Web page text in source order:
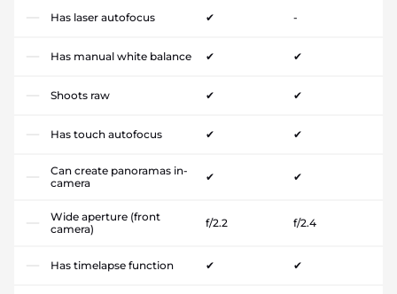
Has laser autofocus ✔ -
Has manual white balance ✔ ✔
Shoots raw ✔ ✔
Has touch autofocus ✔ ✔
Can create panoramas in-
camera
✔ ✔
Wide aperture (front
camera)
f/2.2 f/2.4
Has timelapse function ✔ ✔